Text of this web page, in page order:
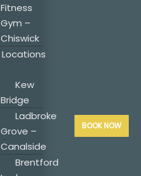
Fitness
Gym –
Chiswick
Locations
Kew
Bridge
Ladbroke
Grove –
Canalside
Brentford
BOOK NOW